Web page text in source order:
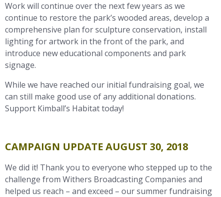
Work will continue over the next few years as we
continue to restore the park’s wooded areas, develop a
comprehensive plan for sculpture conservation, install
lighting for artwork in the front of the park, and
introduce new educational components and park
signage.
While we have reached our initial fundraising goal, we
can still make good use of any additional donations.
Support Kimball’s Habitat today!
CAMPAIGN UPDATE AUGUST 30, 2018
We did it! Thank you to everyone who stepped up to the
challenge from Withers Broadcasting Companies and
helped us reach – and exceed – our summer fundraising